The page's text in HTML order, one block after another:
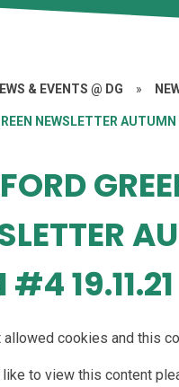
& EVENTS @ DG »
NEWSLETTER
#4 19.11.21
allowed cookies and this
like to view this content